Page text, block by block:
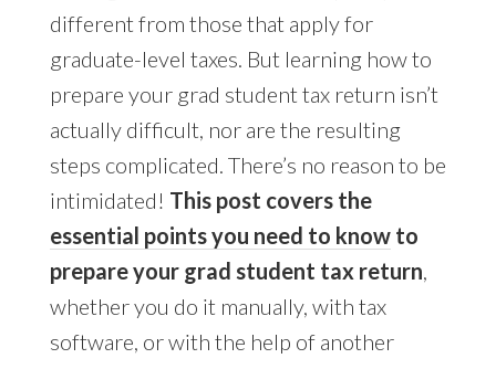
different from those that apply for
graduate-level taxes. But learning how to
prepare your grad student tax return isn’t
actually difficult, nor are the resulting
steps complicated. There’s no reason to be
intimidated! This post covers the
essential points you need to knowto
prepare your grad student tax return,
whether you do it manually, with tax
software, or with the help of another